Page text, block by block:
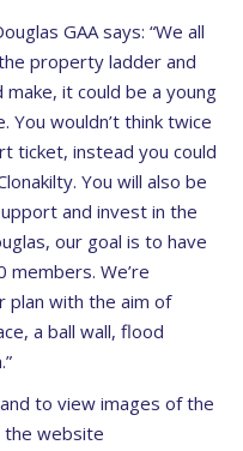
GAA says: “We all
property ladder and
it could be a young
You wouldn’t think twice
ticket, instead you could
You will also be
and invest in the
our goal is to have
We’re
plan with the aim of
a ball wall, flood
to view images of the
the website